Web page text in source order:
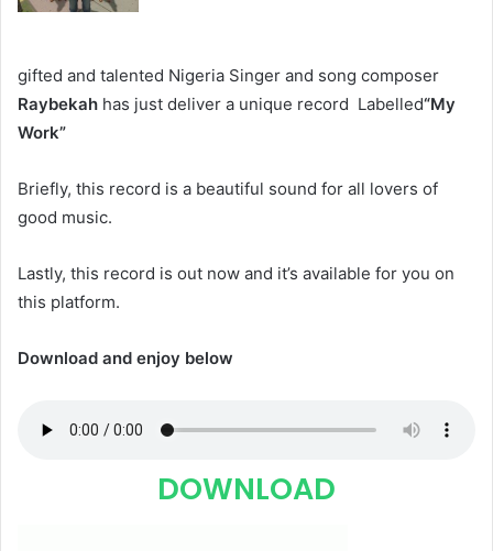
gifted and talented Nigeria Singer and song composer
Raybekah has just deliver a unique record Labelled“My
Work”
Briefly, this record is a beautiful sound for all lovers of
good music.
Lastly, this record is out now and it’s available for you on
this platform.
Download and enjoy below
DOWNLOAD